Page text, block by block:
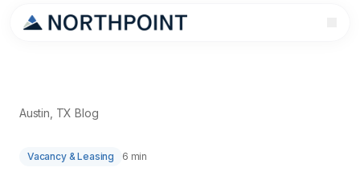
Austin, TX Blog
Vacancy & Leasing 6 min